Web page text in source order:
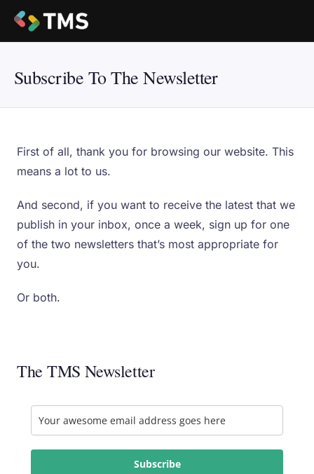
Subscribe To The Newsletter
First of all, thank you for browsing our website. This
means a lot to us.
And second, if you want to receive the latest that we
publish in your inbox, once a week, sign up for one
of the two newsletters that’s most appropriate for
you.
Or both.
The TMS Newsletter
Subscribe